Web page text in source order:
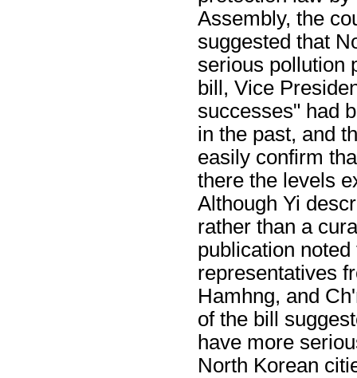
Assembly, the
suggested that
serious pollution
bill, Vice
successes" had
in the past, and
easily confirm
there the levels
Although Yi
rather than a
publication
representatives
Hamhng, and
of the bill
have more
North Korean